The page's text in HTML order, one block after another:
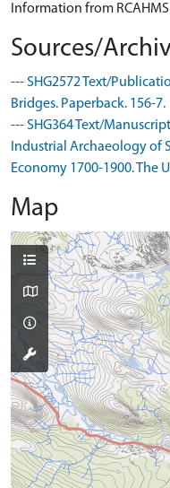
Information from
Sources/
--- SHG2572 Text/
Bridges. Paperback. 156-7.
--- SHG364 Text/
Industrial Archaeology of
Economy 1700-1900. The
Map